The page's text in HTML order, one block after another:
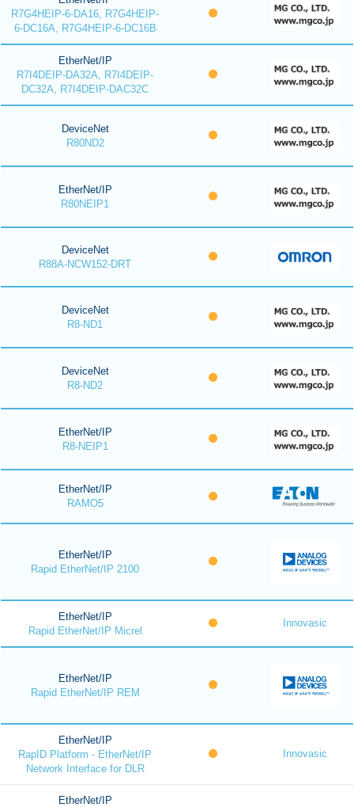
R7G4HEIP-6-DA16, R7G4HEIP-
6-DC16A, R7G4HEIP-6-DC16B
EtherNet/IP
R7I4DEIP-DA32A, R7I4DEIP-
DC32A, R7I4DEIP-DAC32C
DeviceNet
R80ND2
EtherNet/IP
R80NEIP1
DeviceNet
R88A-NCW152-DRT
DeviceNet
R8-ND1
DeviceNet
R8-ND2
EtherNet/IP
R8-NEIP1
EtherNet/IP
RAMO5
EtherNet/IP
Rapid EtherNet/IP 2100
EtherNet/IP
Rapid EtherNet/IP Micrel
Innovasic
EtherNet/IP
Rapid EtherNet/IP REM
EtherNet/IP
RapID Platform - EtherNet/IP
Network Interface for DLR
Innovasic
EtherNet/IP